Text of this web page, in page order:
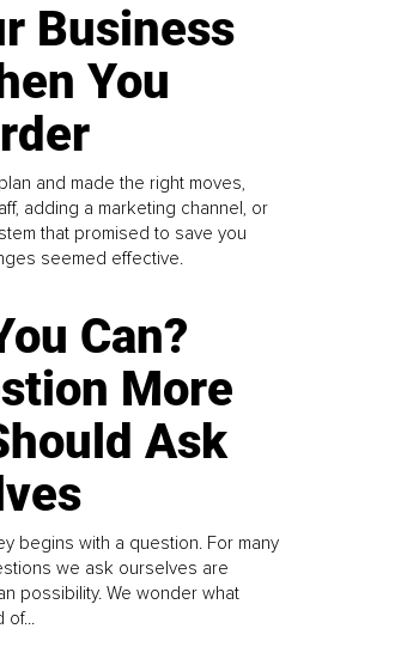
Business
You
and made the right moves,
adding a marketing channel, or
that promised to save you
seemed effective.
Can?
More
Ask
begins with a question. For many
we ask ourselves are
possibility. We wonder what
of...